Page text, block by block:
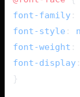
font-family :
font-style :
font-weight
font-display
}